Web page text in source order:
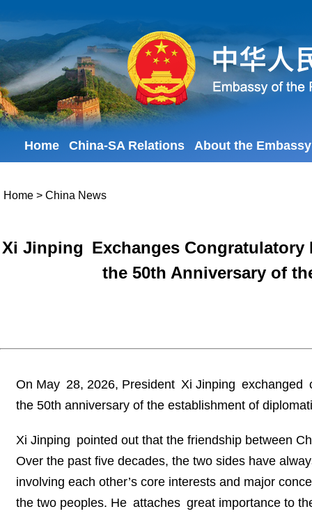
Home China-SA Relations About the Embassy
Home > China News
Xi Jinping Exchanges
the 50th Anniversary of
On May 28, 2026, President Xi Jinping exchanged
the 50th anniversary of the establishment of
Xi Jinping pointed out that the friendship between
Over the past five decades, the two sides have
involving each other’s core interests and major
the two peoples. He attaches great importance to